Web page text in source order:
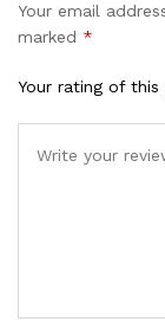
Your email
marked *
Your rating of